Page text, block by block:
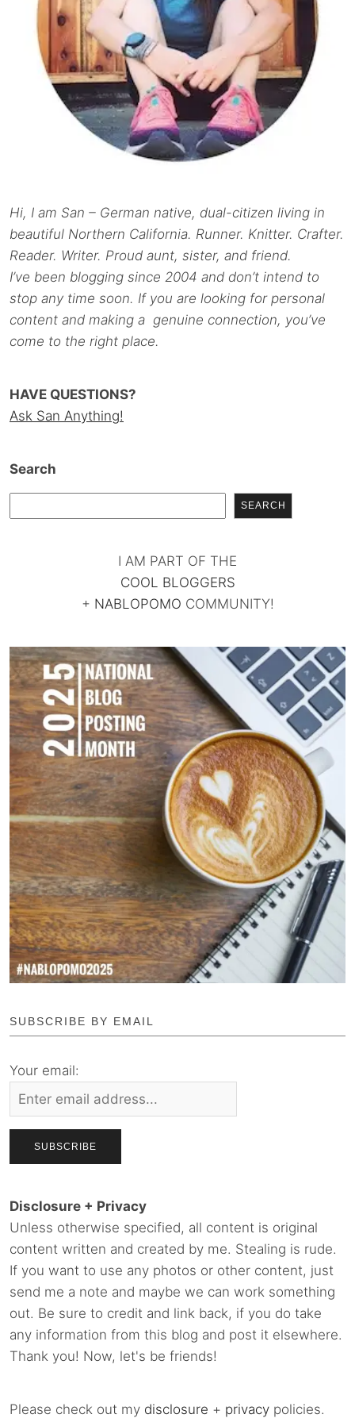
Hi, I am San – German native, dual-citizen living in
beautiful Northern California. Runner. Knitter. Crafter.
Reader. Writer. Proud aunt, sister, and friend.
I’ve been blogging since 2004 and don’t intend to
stop any time soon. If you are looking for personal
content and making a genuine connection, you’ve
come to the right place.
HAVE QUESTIONS?
Ask San Anything!
Search
SEARCH
I AM PART OF THE
COOL BLOGGERS
+ NABLOPOMO COMMUNITY!
SUBSCRIBE BY EMAIL
Your email:
Disclosure + Privacy
Unless otherwise specified, all content is original
content written and created by me. Stealing is rude.
If you want to use any photos or other content, just
send me a note and maybe we can work something
out. Be sure to credit and link back, if you do take
any information from this blog and post it elsewhere.
Thank you! Now, let's be friends!
Please check out my disclosure + privacy policies.